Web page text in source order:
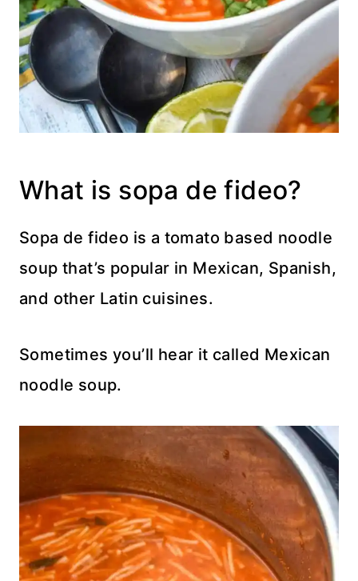
What is sopa de fideo?
Sopa de fideo is a tomato based noodle
soup that’s popular in Mexican, Spanish,
and other Latin cuisines.
Sometimes you’ll hear it called Mexican
noodle soup.